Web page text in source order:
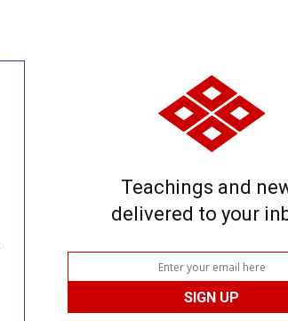
Teachings and
delivered to your